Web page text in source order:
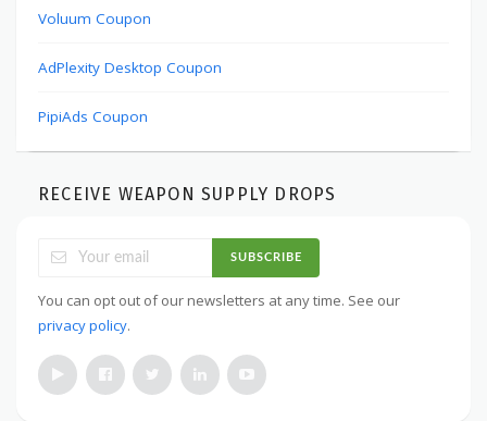
Voluum Coupon
AdPlexity Desktop Coupon
PipiAds Coupon
RECEIVE WEAPON SUPPLY DROPS
SUBSCRIBE
You can opt out of our newsletters at any time. See our
privacy policy.